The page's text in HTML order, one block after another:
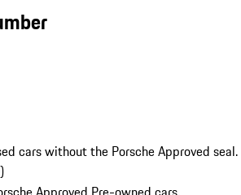
cars without the Porsche Approved seal.
)